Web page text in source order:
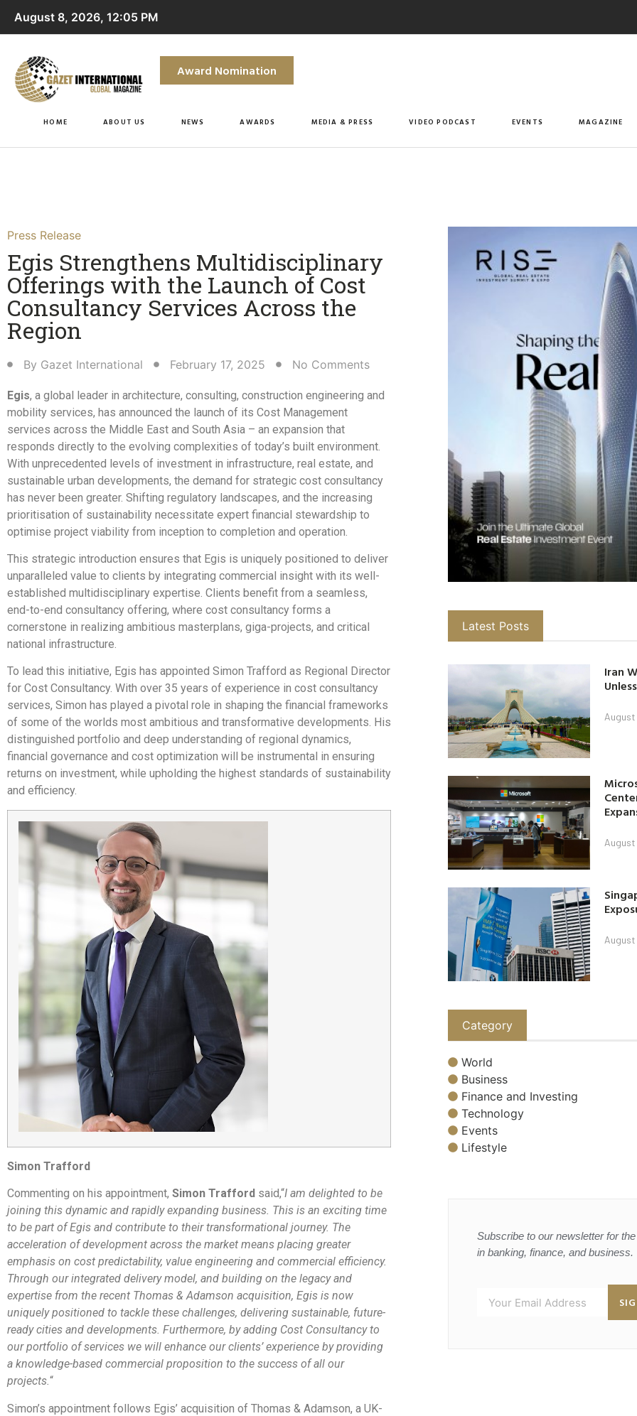
August 8, 2026, 12:05 PM
Award Nomination
HOME ABOUT US NEWS AWARDS MEDIA & PRESS VIDEO PODCAST EVENTS MAGAZINE
Press Release
Egis Strengthens Multidisciplinary
Offerings with the Launch of Cost
Consultancy Services Across the
Region​
By Gazet International February 17, 2025 No Comments
Egis, a global leader in architecture, consulting, construction engineering and
mobility services, has announced the launch of its Cost Management
services across the Middle East and South Asia – an expansion that
responds directly to the evolving complexities of today’s built environment.
With unprecedented levels of investment in infrastructure, real estate, and
sustainable urban developments, the demand for strategic cost consultancy
has never been greater. Shifting regulatory landscapes, and the increasing
prioritisation of sustainability necessitate expert financial stewardship to
optimise project viability from inception to completion and operation.
This strategic introduction ensures that Egis is uniquely positioned to deliver
unparalleled value to clients by integrating commercial insight with its well-
established multidisciplinary expertise. Clients benefit from a seamless,
end-to-end consultancy offering, where cost consultancy forms a
cornerstone in realizing ambitious masterplans, giga-projects, and critical
national infrastructure.
To lead this initiative, Egis has appointed Simon Trafford as Regional Director
for Cost Consultancy. With over 35 years of experience in cost consultancy
services, Simon has played a pivotal role in shaping the financial frameworks
of some of the worlds most ambitious and transformative developments. His
distinguished portfolio and deep understanding of regional dynamics,
financial governance and cost optimization will be instrumental in ensuring
returns on investment, while upholding the highest standards of sustainability
and efficiency.
Simon Trafford
Commenting on his appointment, Simon Trafford said,“I am delighted to be
joining this dynamic and rapidly expanding business. This is an exciting time
to be part of Egis and contribute to their transformational journey. The
acceleration of development across the market means placing greater
emphasis on cost predictability, value engineering and commercial efficiency.
Through our integrated delivery model, and building on the legacy and
expertise from the recent Thomas & Adamson acquisition, Egis is now
uniquely positioned to tackle these challenges, delivering sustainable, future-
ready cities and developments. Furthermore, by adding Cost Consultancy to
our portfolio of services we will enhance our clients’ experience by providing
a knowledge-based commercial proposition to the success of all our
projects.“
Simon’s appointment follows Egis’ acquisition of Thomas & Adamson, a UK-
Latest Posts
Iran
Category
World
Business
Finance and Investing
Technology
Events
Lifestyle
Subscribe to our newsletter for
in banking, finance, and business.